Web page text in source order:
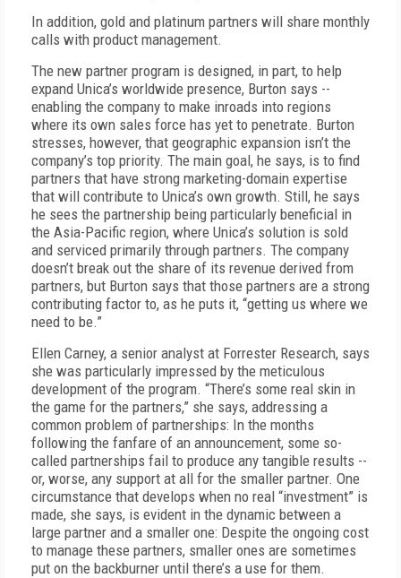
In addition, gold and platinum partners will share monthly
calls with product management.
The new partner program is designed, in part, to help
expand Unica’s worldwide presence, Burton says --
enabling the company to make inroads into regions
where its own sales force has yet to penetrate. Burton
stresses, however, that geographic expansion isn’t the
company’s top priority. The main goal, he says, is to find
partners that have strong marketing-domain expertise
that will contribute to Unica’s own growth. Still, he says
he sees the partnership being particularly beneficial in
the Asia-Pacific region, where Unica’s solution is sold
and serviced primarily through partners. The company
doesn’t break out the share of its revenue derived from
partners, but Burton says that those partners are a strong
contributing factor to, as he puts it, “getting us where we
need to be.”
Ellen Carney, a senior analyst at Forrester Research, says
she was particularly impressed by the meticulous
development of the program. “There’s some real skin in
the game for the partners,” she says, addressing a
common problem of partnerships: In the months
following the fanfare of an announcement, some so-
called partnerships fail to produce any tangible results --
or, worse, any support at all for the smaller partner. One
circumstance that develops when no real “investment” is
made, she says, is evident in the dynamic between a
large partner and a smaller one: Despite the ongoing cost
to manage these partners, smaller ones are sometimes
put on the backburner until there’s a use for them.